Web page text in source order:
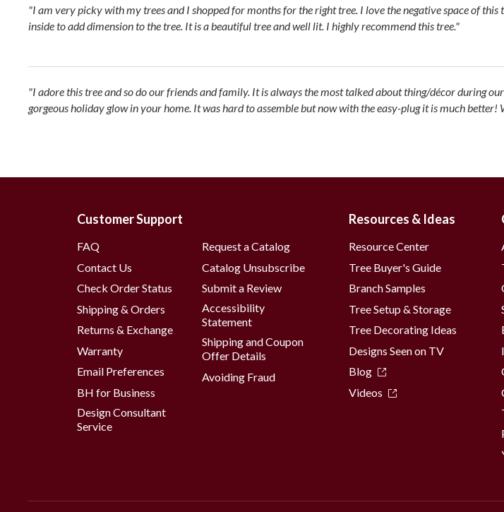
"I am very picky with my trees and I shopped for months for the right tree. I love the negative space of
inside to add dimension to the tree. It is a beautiful tree and well lit. I highly recommend this tree."
"I adore this tree and so do our friends and family. It is always the most talked about thing/décor during
gorgeous holiday glow in your home. It was hard to assemble but now with the easy-plug it is much
Customer Support
FAQ
Contact Us
Check Order Status
Shipping & Orders
Returns & Exchange
Warranty
Email Preferences
BH for Business
Design Consultant
Service
Request a Catalog
Catalog Unsubscribe
Submit a Review
Accessibility
Statement
Shipping and Coupon
Offer Details
Avoiding Fraud
Resources & Ideas
Resource Center
Tree Buyer's Guide
Branch Samples
Tree Setup & Storage
Tree Decorating Ideas
Designs Seen on TV
Blog
Videos